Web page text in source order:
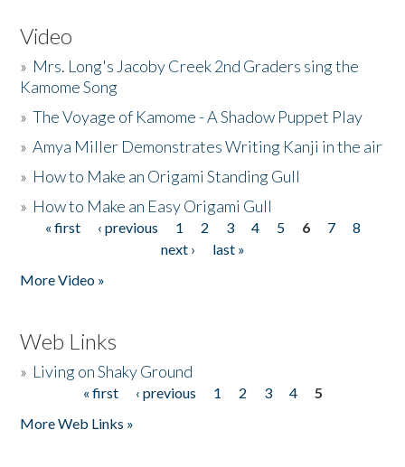
Video
» Mrs. Long's Jacoby Creek 2nd Graders sing the
Kamome Song
»The Voyage of Kamome - A Shadow Puppet Play
»Amya Miller Demonstrates Writing Kanji in the air
» How to Make an Origami Standing Gull
» How to Make an Easy Origami Gull
Pages
« first ‹ previous 1 2 3 4 5 6 7
8
next ›
last »
More Video »
Web Links
» Living on Shaky Ground
« first ‹ previous 1 2 3 4
5
More Web Links »